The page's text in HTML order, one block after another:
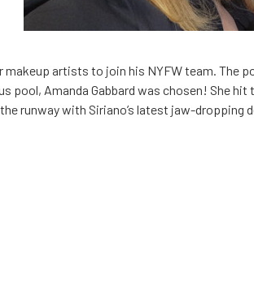
makeup artists to join his NYFW team. The
pool, Amanda Gabbard was chosen! She
runway with Siriano’s latest jaw-dropping